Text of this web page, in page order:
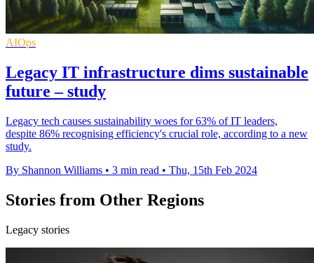
AIOps
Legacy IT infrastructure dims sustainable
future – study
Legacy tech causes sustainability woes for 63% of IT leaders,
despite 86% recognising efficiency's crucial role, according to a new
study.
By Shannon Williams • 3 min read • Thu, 15th Feb 2024
Stories from Other Regions
Legacy stories